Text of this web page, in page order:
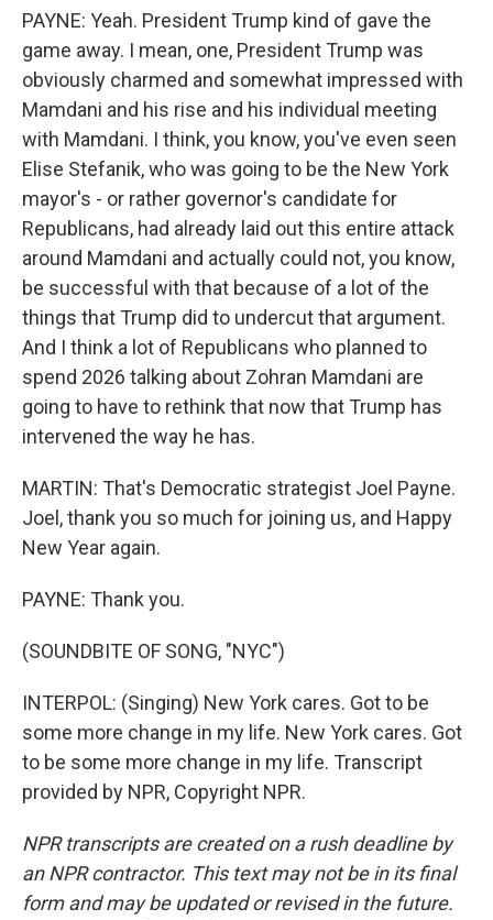
PAYNE: Yeah. President Trump kind of gave the
game away. I mean, one, President Trump was
obviously charmed and somewhat impressed with
Mamdani and his rise and his individual meeting
with Mamdani. I think, you know, you've even seen
Elise Stefanik, who was going to be the New York
mayor's - or rather governor's candidate for
Republicans, had already laid out this entire attack
around Mamdani and actually could not, you know,
be successful with that because of a lot of the
things that Trump did to undercut that argument.
And I think a lot of Republicans who planned to
spend 2026 talking about Zohran Mamdani are
going to have to rethink that now that Trump has
intervened the way he has.
MARTIN: That's Democratic strategist Joel Payne.
Joel, thank you so much for joining us, and Happy
New Year again.
PAYNE: Thank you.
(SOUNDBITE OF SONG, "NYC")
INTERPOL: (Singing) New York cares. Got to be
some more change in my life. New York cares. Got
to be some more change in my life. Transcript
provided by NPR, Copyright NPR.
NPR transcripts are created on a rush deadline by
an NPR contractor. This text may not be in its final
form and may be updated or revised in the future.